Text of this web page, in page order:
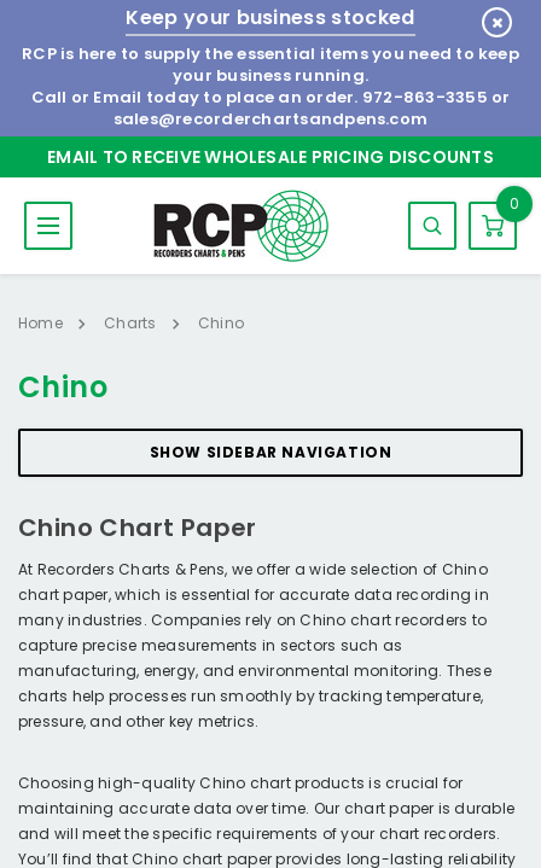
Keep your business stocked
RCP is here to supply the essential items you need to keep
your business running.
Call or Email today to place an order. 972-863-3355 or
sales@recorderchartsandpens.com
EMAIL TO RECEIVE WHOLESALE PRICING DISCOUNTS
0
Home Charts Chino
Chino
SHOW SIDEBAR NAVIGATION
Chino Chart Paper
At Recorders Charts & Pens, we offer a wide selection of Chino
chart paper, which is essential for accurate data recording in
many industries. Companies rely on Chino chart recorders to
capture precise measurements in sectors such as
manufacturing, energy, and environmental monitoring. These
charts help processes run smoothly by tracking temperature,
pressure, and other key metrics.
Choosing high-quality Chino chart products is crucial for
maintaining accurate data over time. Our chart paper is durable
and will meet the specific requirements of your chart recorders.
You’ll find that Chino chart paper provides long-lasting reliability